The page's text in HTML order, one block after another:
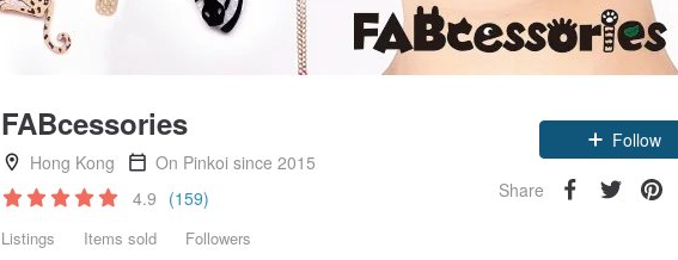
FABcessories
Hong Kong
On Pinkoi since 2015
4.9 (159)
Listings Items sold Followers
Claim coupon
Follow
Share